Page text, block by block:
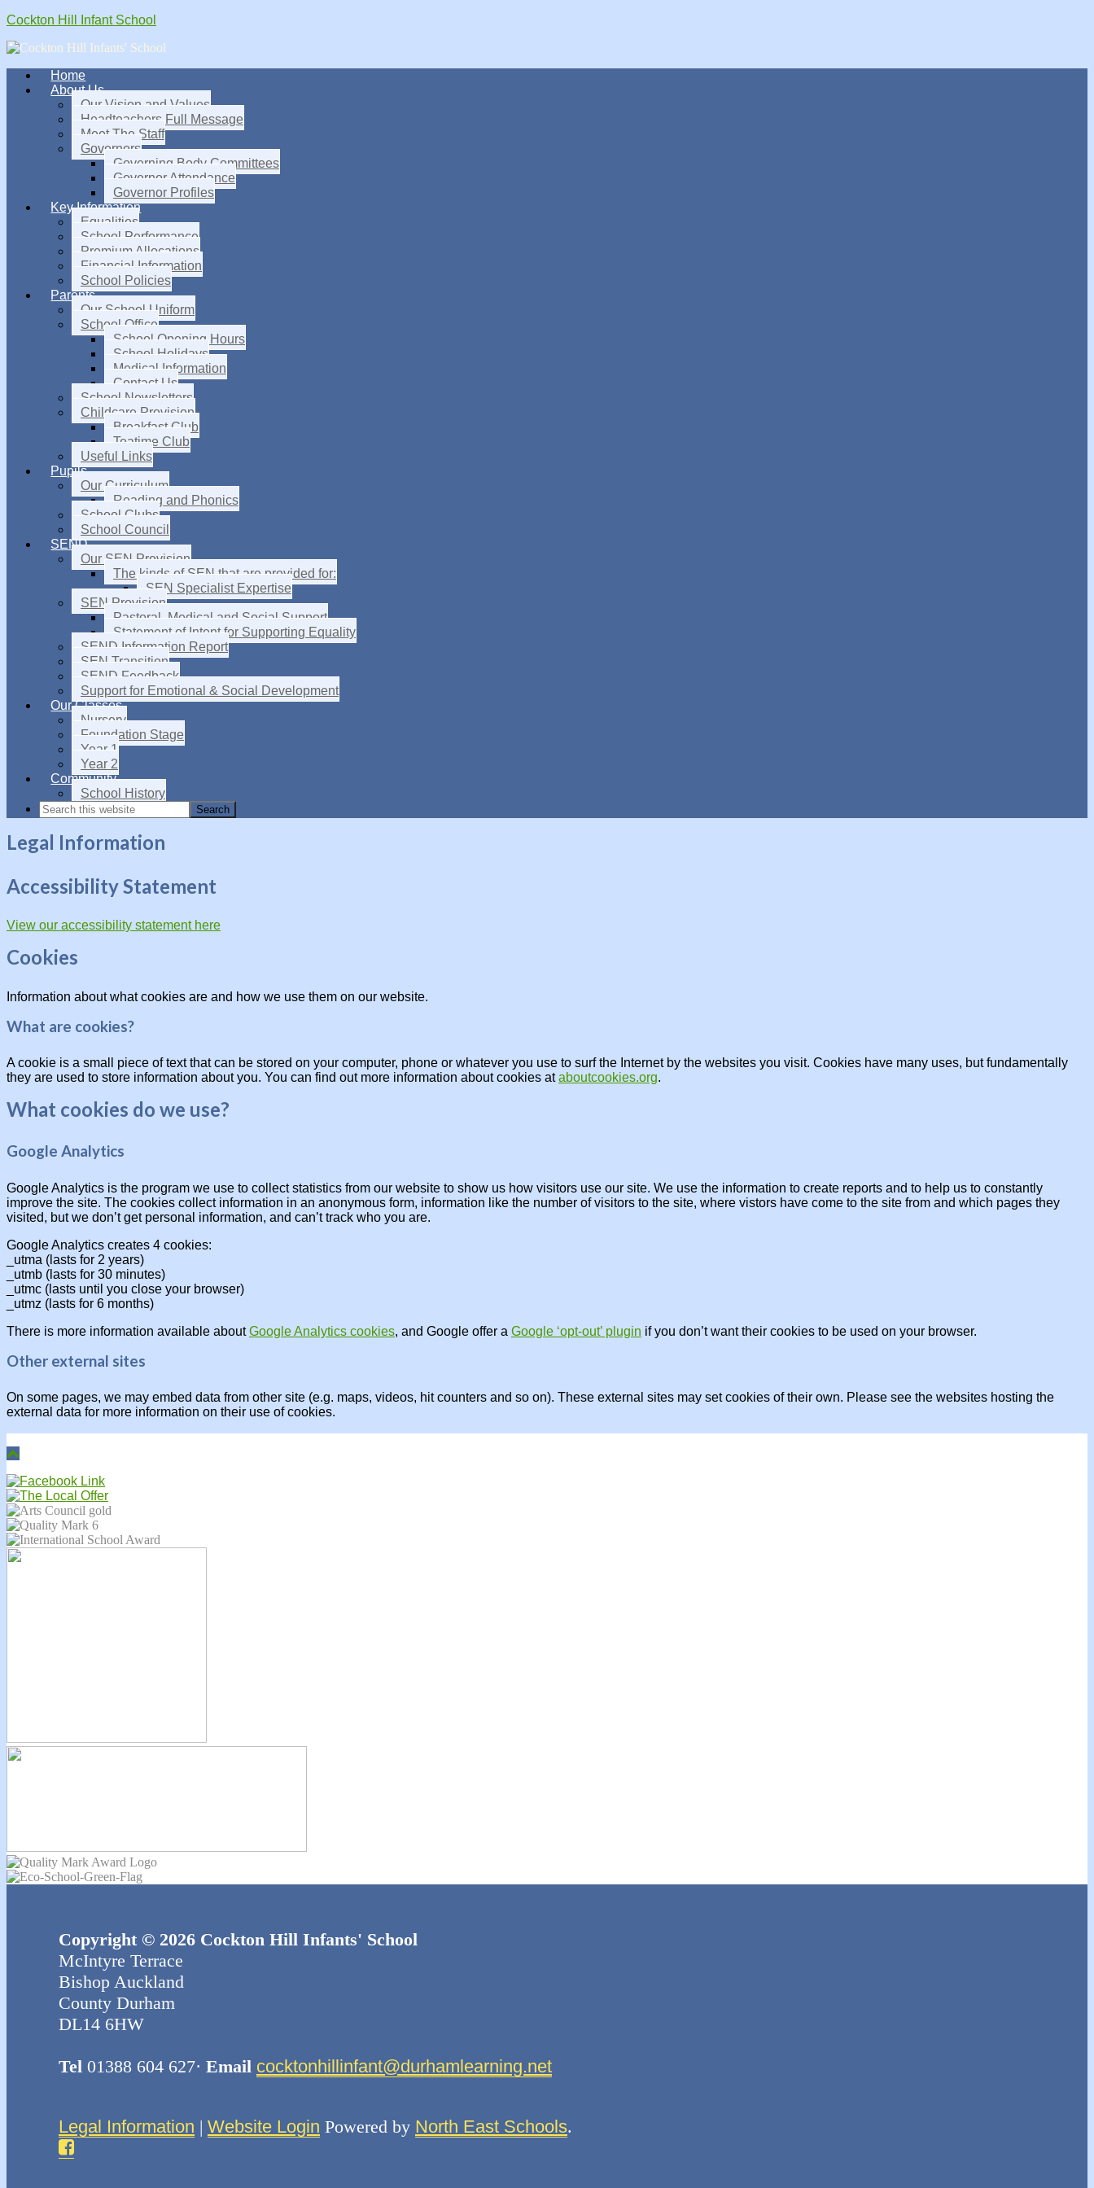
Cockton Hill Infant School
Home
About Us
Our Vision and Values
Headteachers Full Message
Meet The Staff
Governors
Governing Body Committees
Governor Attendance
Governor Profiles
Key Information
Equalities
School Performance
Premium Allocations
Financial Information
School Policies
Parents
Our School Uniform
School Office
School Opening Hours
School Holidays
Medical Information
Contact Us
School Newsletters
Childcare Provision
Breakfast Club
Teatime Club
Useful Links
Pupils
Our Curriculum
Reading and Phonics
School Clubs
School Council
SEND
Our SEN Provision
The kinds of SEN that are provided for:
SEN Specialist Expertise
SEN Provision
Pastoral, Medical and Social Support
Statement of Intent for Supporting Equality
SEND Information Report
SEN Transition
SEND Feedback
Support for Emotional & Social Development
Our Classes
Nursery
Foundation Stage
Year 1
Year 2
Community
School History
Legal Information
Accessibility Statement
View our accessibility statement here
Cookies
Information about what cookies are and how we use them on our website.
What are cookies?
A cookie is a small piece of text that can be stored on your computer, phone or whatever you use to surf the Internet by the websites you visit. Cookies have many uses, but fundamentally
they are used to store information about you. You can find out more information about cookies ataboutcookies.org.
What cookies do we use?
Google Analytics
Google Analytics is the program we use to collect statistics from our website to show us how visitors use our site. We use the information to create reports and to help us to constantly
improve the site. The cookies collect information in an anonymous form, information like the number of visitors to the site, where vistors have come to the site from and which pages they
visited, but we don’t get personal information, and can’t track who you are.
Google Analytics creates 4 cookies:
_utma (lasts for 2 years)
_utmb (lasts for 30 minutes)
_utmc (lasts until you close your browser)
_utmz (lasts for 6 months)
There is more information available aboutGoogle Analytics cookies, and Google offer a Google ‘opt-out’ plugin if you don’t want their cookies to be used on your browser.
Other external sites
On some pages, we may embed data from other site (e.g. maps, videos, hit counters and so on). These external sites may set cookies of their own. Please see the websites hosting the
external data for more information on their use of cookies.
Copyright © 2026 Cockton Hill Infants' School
McIntyre Terrace
Bishop Auckland
County Durham
DL14 6HW
Tel 01388 604 627· Email cocktonhillinfant@durhamlearning.net
Legal Information | Website Login Powered by North East Schools.